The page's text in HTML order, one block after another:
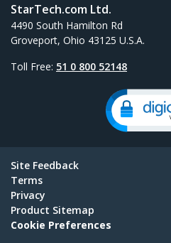
StarTech.com Ltd.
4490 South Hamilton Rd
Groveport, Ohio 43125 U.S.A.
Toll Free: 51 0 800 52148
Site Feedback
Terms
Privacy
Product Sitemap
Cookie Preferences